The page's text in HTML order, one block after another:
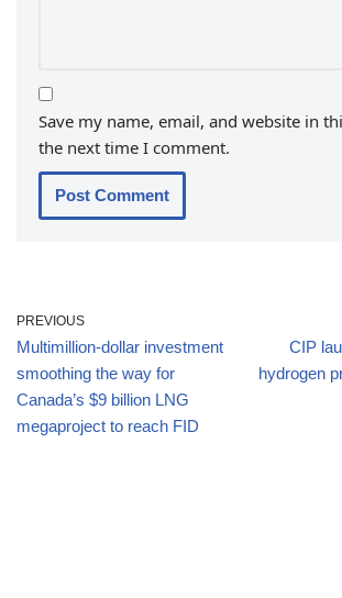
Save my name, email, and website in
the next time I comment.
PREVIOUS
Multimillion-dollar investment
smoothing the way for
Canada’s $9 billion LNG
megaproject to reach FID
CIP
hydrogen